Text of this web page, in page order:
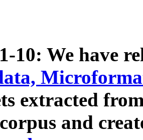
10: We have
extracted
and